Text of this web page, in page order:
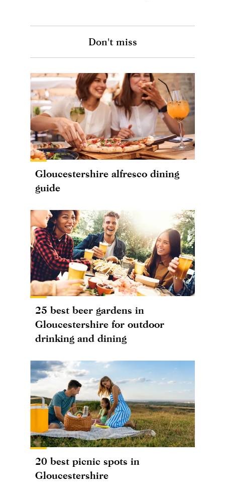
Don't miss
Gloucestershire alfresco dining
guide
25 best beer gardens in
Gloucestershire for outdoor
drinking and dining
20 best picnic spots in
Gloucestershire